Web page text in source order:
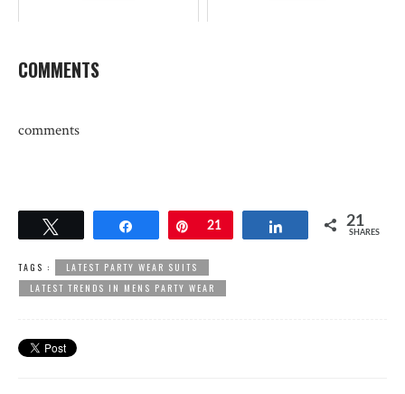
COMMENTS
comments
Share Pin
21 Share 21
SHARES
TAGS :
LATEST PARTY WEAR SUITS
LATEST TRENDS IN MENS PARTY WEAR